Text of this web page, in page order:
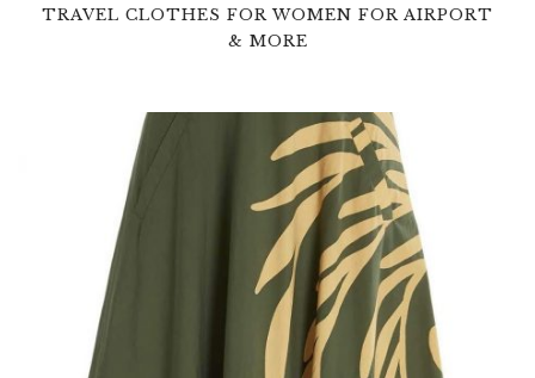
TRAVEL CLOTHES FOR WOMEN FOR AIRPORT
& MORE